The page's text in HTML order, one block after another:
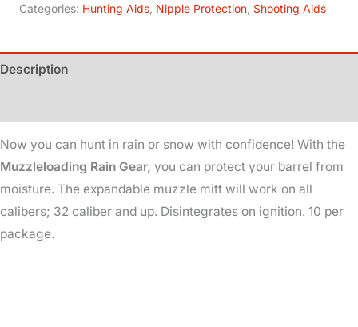
Categories: Hunting Aids Nipple Protection Shooting Aids
Description
Now you can hunt in rain or snow with confidence! With the
Muzzleloading Rain Gear, you can protect your barrel from
moisture. The expandable muzzle mitt will work on all
calibers; 32 caliber and up. Disintegrates on ignition. 10 per
package.